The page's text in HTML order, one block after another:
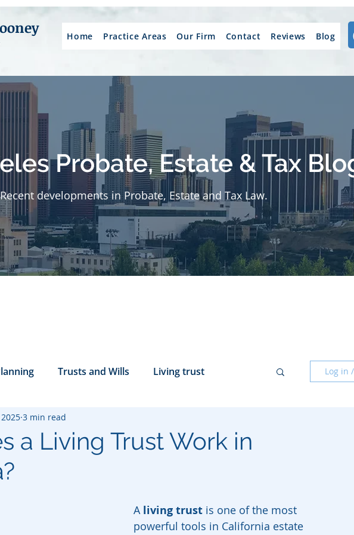
Home Practice Areas Our Firm Contact Reviews Blog
Probate, Estate & Tax
Recent developments in Probate, Estate and Tax Law.
Trusts and Wills Living trust
Rights
Log in
a Living Trust Work in
3 min read
A living trust is one of the most
powerful tools in California estate